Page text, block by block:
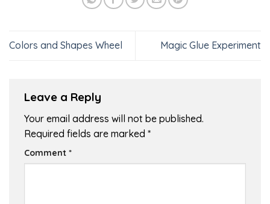
Colors and Shapes Wheel Magic Glue Experiment
Leave a Reply
Your email address will not be published.
Required fields are marked *
Comment *